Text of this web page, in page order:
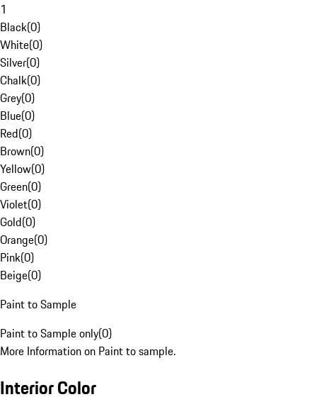
1
Black(0)
White(0)
Silver(0)
Chalk(0)
Grey(0)
Blue(0)
Red(0)
Brown(0)
Yellow(0)
Green(0)
Violet(0)
Gold(0)
Orange(0)
Pink(0)
Beige(0)
Paint to Sample
Paint to Sample only(0)
More Information on Paint to sample.
Interior Color